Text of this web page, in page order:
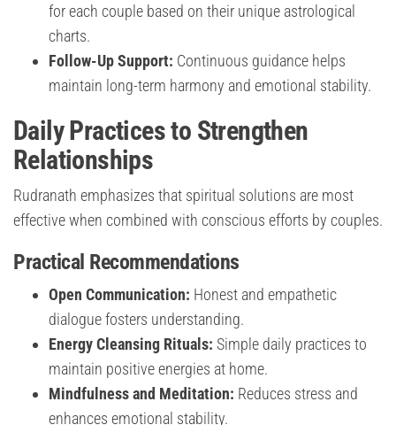
for each couple based on their unique astrological
charts.
Follow-Up Support: Continuous guidance helps
maintain long-term harmony and emotional stability.
Daily Practices to Strengthen
Relationships
Rudranath emphasizes that spiritual solutions are most
effective when combined with conscious efforts by couples.
Practical Recommendations
Open Communication: Honest and empathetic
dialogue fosters understanding.
Energy Cleansing Rituals: Simple daily practices to
maintain positive energies at home.
Mindfulness and Meditation: Reduces stress and
enhances emotional stability.